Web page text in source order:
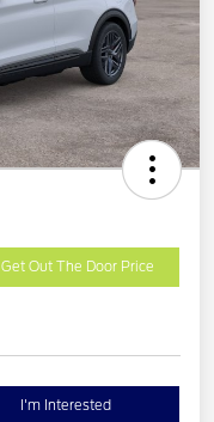
Get Out The Door Price
I'm Interested